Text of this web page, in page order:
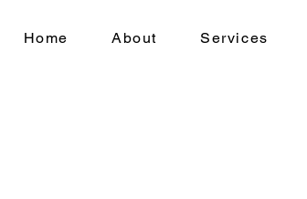
Home About Services